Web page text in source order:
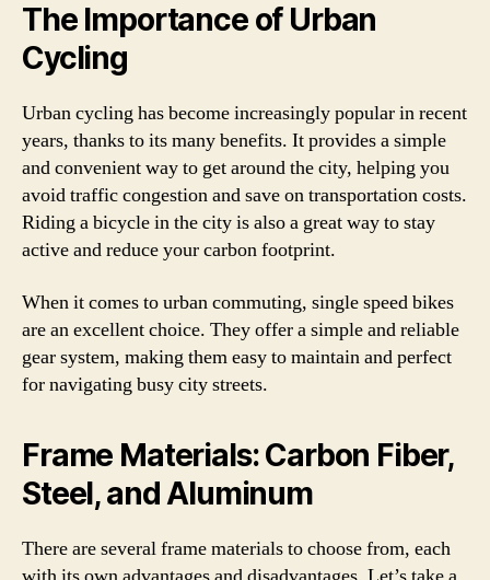
The Importance of Urban
Cycling
Urban cycling has become increasingly popular in recent
years, thanks to its many benefits. It provides a simple
and convenient way to get around the city, helping you
avoid traffic congestion and save on transportation costs.
Riding a bicycle in the city is also a great way to stay
active and reduce your carbon footprint.
When it comes to urban commuting, single speed bikes
are an excellent choice. They offer a simple and reliable
gear system, making them easy to maintain and perfect
for navigating busy city streets.
Frame Materials: Carbon Fiber,
Steel, and Aluminum
There are several frame materials to choose from, each